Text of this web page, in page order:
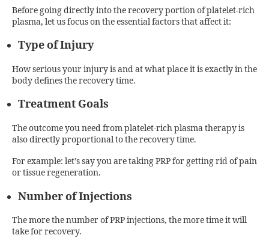
Before going directly into the recovery portion of platelet-rich
plasma, let us focus on the essential factors that affect it:
Type of Injury
How serious your injury is and at what place it is exactly in the
body defines the recovery time.
Treatment Goals
The outcome you need from platelet-rich plasma therapy is
also directly proportional to the recovery time.
For example: let’s say you are taking PRP for getting rid of pain
or tissue regeneration.
Number of Injections
The more the number of PRP injections, the more time it will
take for recovery.